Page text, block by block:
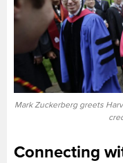
Mark Zuckerberg greets
Connecting